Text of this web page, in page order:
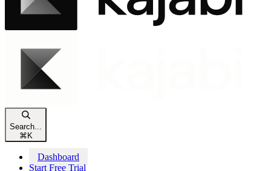
Search...
⌘ K
Dashboard
Start Free Trial